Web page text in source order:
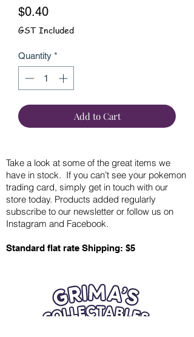
$0.40Price
GST Included
Quantity *
Add to Cart
Take a look at some of the great items we
have in stock. If you can’t see your pokemon
trading card, simply get in touch with our
store today. Products added regularly
subscribe to our newsletter or follow us on
Instagram and Facebook.
Standard flat rate Shipping: $5